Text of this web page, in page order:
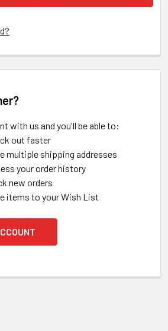
with us and you'll be able to:
out faster
multiple shipping addresses
your order history
new orders
items to your Wish List